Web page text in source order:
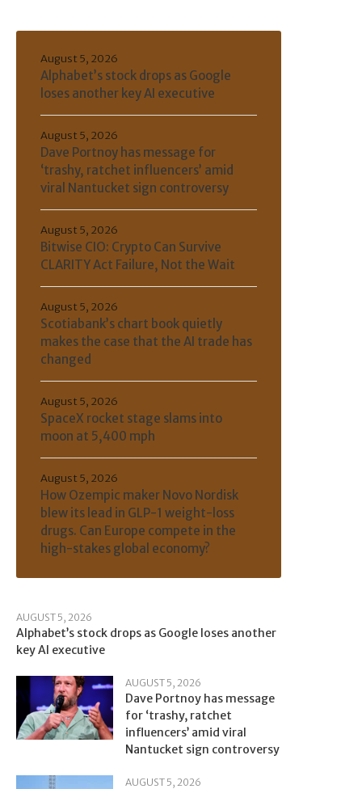
Alphabet’s stock drops as Google
loses another key AI executive
August 5, 2026
Dave Portnoy has message for
‘trashy, ratchet influencers’ amid
viral Nantucket sign controversy
August 5, 2026
Bitwise CIO: Crypto Can Survive
CLARITY Act Failure, Not the Wait
August 5, 2026
Scotiabank’s chart book quietly
makes the case that the AI trade has
changed
August 5, 2026
SpaceX rocket stage slams into
moon at 5,400 mph
August 5, 2026
How Ozempic maker Novo Nordisk
blew its lead in GLP-1 weight-loss
drugs. Can Europe compete in the
high-stakes global economy?
August 5, 2026
AUGUST 5, 2026
Alphabet’s stock drops as Google loses another
key AI executive
AUGUST 5, 2026
Dave Portnoy has message
for ‘trashy, ratchet
influencers’ amid viral
Nantucket sign controversy
AUGUST 5, 2026